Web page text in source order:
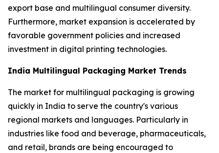
export base and multilingual consumer diversity.
Furthermore, market expansion is accelerated by
favorable government policies and increased
investment in digital printing technologies.
India Multilingual Packaging Market Trends
The market for multilingual packaging is growing
quickly in India to serve the country's various
regional markets and languages. Particularly in
industries like food and beverage, pharmaceuticals,
and retail, brands are being encouraged to